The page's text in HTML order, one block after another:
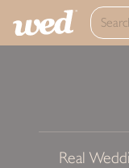
Real